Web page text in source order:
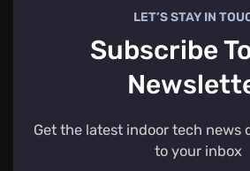
LET’S STAY IN
Subscribe
Get the latest indoor tech news
to your inbox